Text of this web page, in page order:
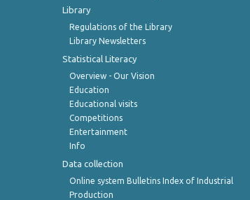
Library
Regulations of the Library
Library Newsletters
Statistical Literacy
Overview - Our Vision
Education
Educational visits
Competitions
Entertainment
Info
Data collection
Online system Bulletins Index of Industrial
Production